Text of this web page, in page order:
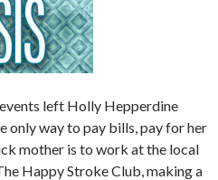
left Holly Hepperdine
only way to pay bills, pay for her
mother is to work at the local
Happy Stroke Club, making a